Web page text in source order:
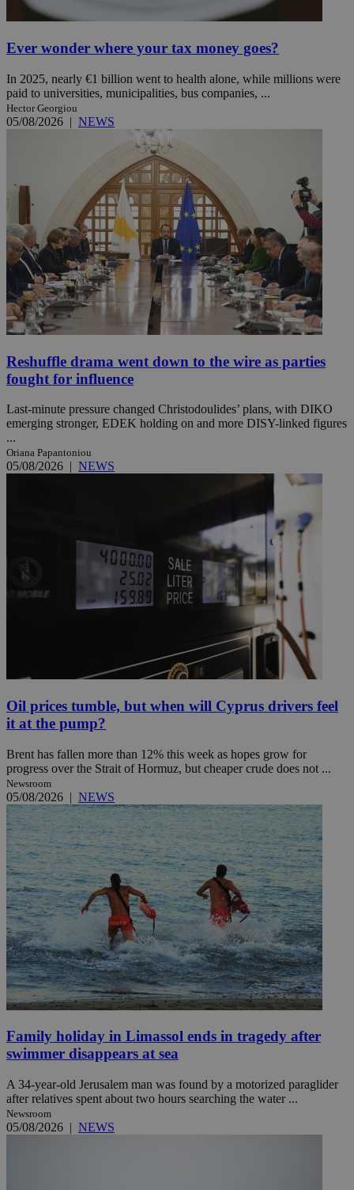
Ever wonder where your tax money goes?
In 2025, nearly €1 billion went to health alone, while millions were
paid to universities, municipalities, bus companies, ...
Hector Georgiou
05/08/2026 | NEWS
Reshuffle drama went down to the wire as parties
fought for influence
Last-minute pressure changed Christodoulides’ plans, with DIKO
emerging stronger, EDEK holding on and more DISY-linked figures
...
Oriana Papantoniou
05/08/2026 | NEWS
Oil prices tumble, but when will Cyprus drivers feel
it at the pump?
Brent has fallen more than 12% this week as hopes grow for
progress over the Strait of Hormuz, but cheaper crude does not ...
Newsroom
05/08/2026 | NEWS
Family holiday in Limassol ends in tragedy after
swimmer disappears at sea
A 34-year-old Jerusalem man was found by a motorized paraglider
after relatives spent about two hours searching the water ...
Newsroom
05/08/2026 | NEWS